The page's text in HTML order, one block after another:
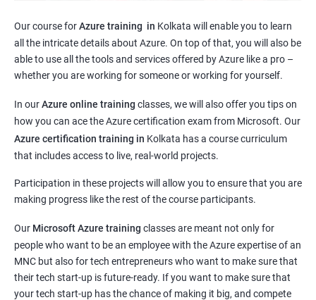
Our course forAzure training in Kolkata will enable you to learn
all the intricate details about Azure. On top of that, you will also be
able to use all the tools and services offered by Azure like a pro –
whether you are working for someone or working for yourself.
In ourAzure online training classes, we will also offer you tips on
how you can ace the Azure certification exam from Microsoft. Our
Azure certification training in Kolkata has a course curriculum
that includes access to live, real-world projects.
Participation in these projects will allow you to ensure that you are
making progress like the rest of the course participants.
Our Microsoft Azure training classes are meant not only for
people who want to be an employee with the Azure expertise of an
MNC but also for tech entrepreneurs who want to make sure that
their tech start-up is future-ready. If you want to make sure that
your tech start-up has the chance of making it big, and compete